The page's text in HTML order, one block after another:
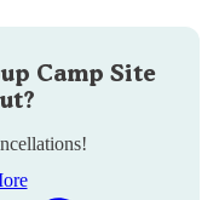
Camp Site